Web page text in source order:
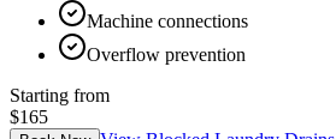
Machine connections
Overflow prevention
Starting from
$165